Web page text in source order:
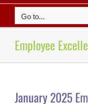
Go to...
Employee
January 2025